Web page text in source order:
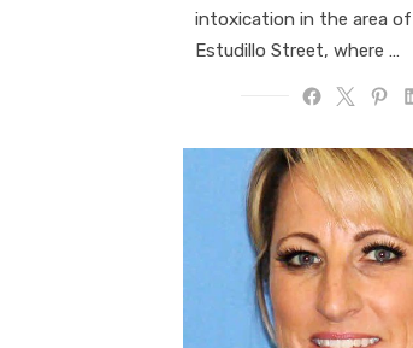
intoxication in the area
Estudillo Street, where …